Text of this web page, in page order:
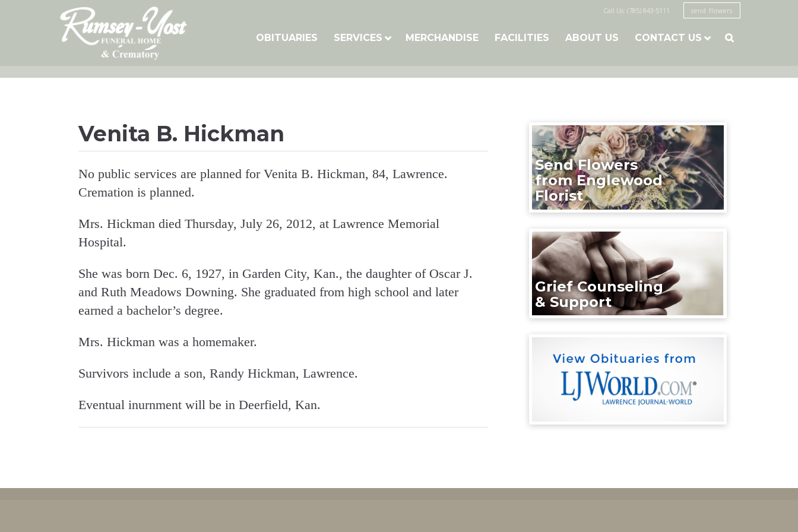
Call Us: (785) 843-5111 send flowers
OBITUARIES SERVICES MERCHANDISE FACILITIES ABOUT US CONTACT US 
Venita B. Hickman
No public services are planned for Venita B. Hickman, 84, Lawrence.
Cremation is planned.
Mrs. Hickman died Thursday, July 26, 2012, at Lawrence Memorial
Hospital.
She was born Dec. 6, 1927, in Garden City, Kan., the daughter of Oscar J.
and Ruth Meadows Downing. She graduated from high school and later
earned a bachelor’s degree.
Mrs. Hickman was a homemaker.
Survivors include a son, Randy Hickman, Lawrence.
Eventual inurnment will be in Deerfield, Kan.
Send Flowers
from Englewood
Florist
Grief Counseling
& Support